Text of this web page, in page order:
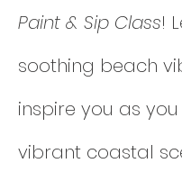
Paint & Sip Class!
soothing beach
inspire you as
vibrant coastal